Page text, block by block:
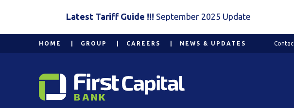
Latest Tariff Guide !!! September 2025 Update
HOME GROUP CAREERS NEWS & UPDATES